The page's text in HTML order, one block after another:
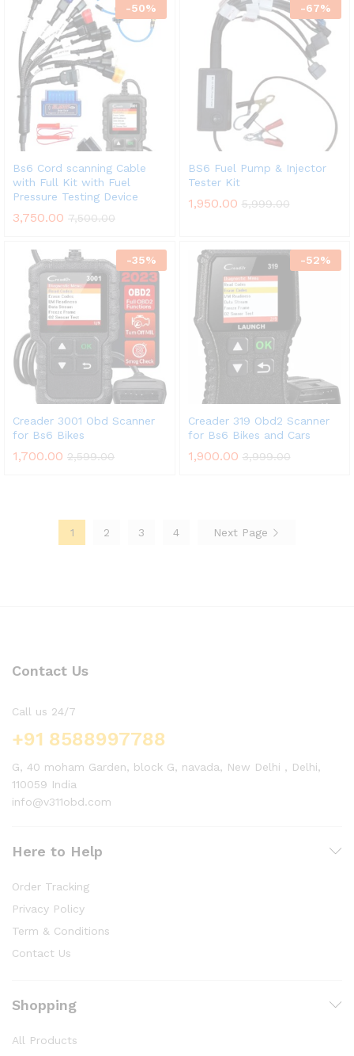
-50%
Bs6 Cord scanning Cable
with Full Kit with Fuel
Pressure Testing Device
3,750.00 7,500.00
-67%
BS6 Fuel Pump & Injector
Tester Kit
1,950.00 5,999.00
-35%
Creader 3001 Obd Scanner
for Bs6 Bikes
1,700.00 2,599.00
-52%
Creader 319 Obd2 Scanner
for Bs6 Bikes and Cars
1,900.00 3,999.00
1 2 3 4 Next Page
Contact Us
Call us 24/7
+91 8588997788
G, 40 moham Garden, block G, navada, New Delhi , Delhi,
110059 India
info@v311obd.com
Here to Help
Order Tracking
Privacy Policy
Term & Conditions
Contact Us
Shopping
All Products